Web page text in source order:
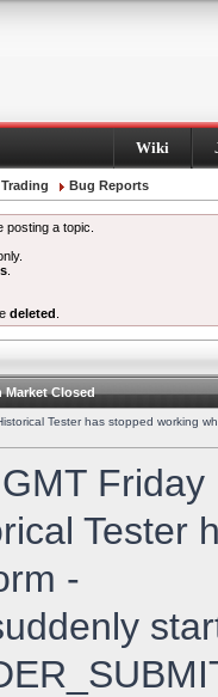
Wiki
Bug Reports
a topic.
deleted
Market Closed
Tester has stopped working
Tester
-